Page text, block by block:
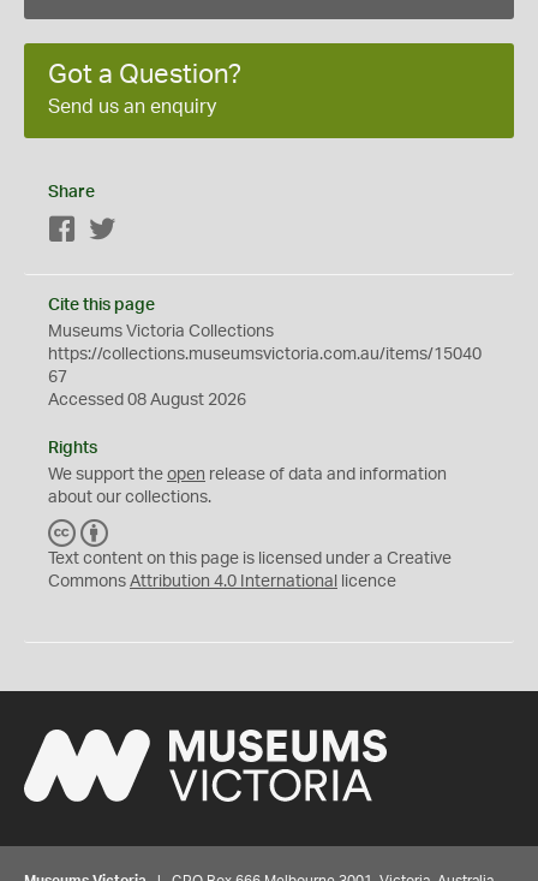
Got a Question?
Send us an enquiry
Share
Facebook
Cite this page
Museums Victoria Collections
https://collections.museumsvictoria.com.au/items/15040
67
Accessed 08 August 2026
Rights
We support the open release of data and information
about our collections.
C
C
Y
Text content on this page is licensed under a Creative
Commons Attribution 4.0 International licence